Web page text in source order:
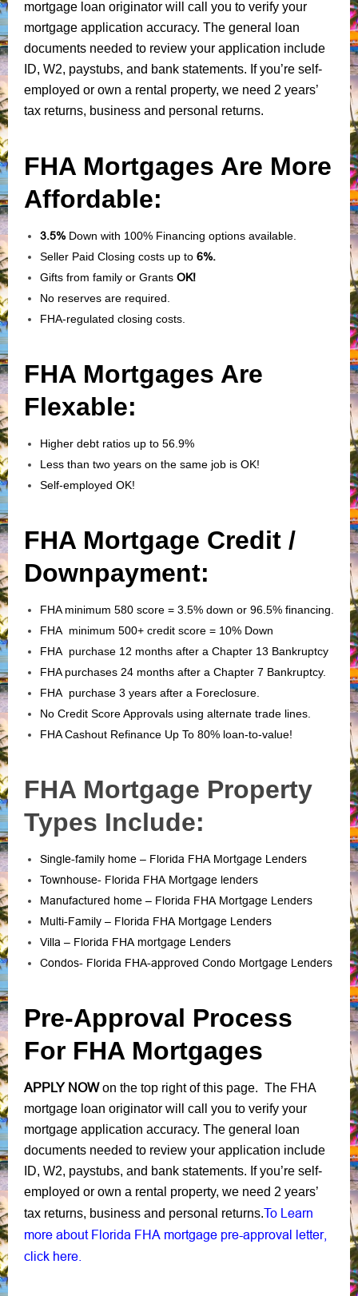
mortgage loan originator will call you to verify your
mortgage application accuracy. The general loan
documents needed to review your application include
ID, W2, paystubs, and bank statements. If you’re self-
employed or own a rental property, we need 2 years’
tax returns, business and personal returns.
FHA Mortgages Are More
Affordable:
3.5%Down with 100% Financing options available.
Seller Paid Closing costs up to 6%.
Gifts from family or Grants OK!
No reserves are required.
FHA-regulated closing costs.
FHA Mortgages Are
Flexable:
Higher debt ratios up to 56.9%
Less than two years on the same job is OK!
Self-employed OK!
FHA Mortgage Credit /
Downpayment:
FHA minimum 580 score = 3.5% down or 96.5% financing.
FHA minimum 500+ credit score = 10% Down
FHA purchase 12 months after a Chapter 13 Bankruptcy
FHA purchases 24 months after a Chapter 7 Bankruptcy.
FHA purchase 3 years after a Foreclosure.
No Credit Score Approvals using alternate trade lines.
FHA Cashout Refinance Up To 80% loan-to-value!
FHA Mortgage Property
Types Include:
Single-family home – Florida FHA Mortgage Lenders
Townhouse- Florida FHA Mortgage lenders
Manufactured home – Florida FHA Mortgage Lenders
Multi-Family – Florida FHA Mortgage Lenders
Villa – Florida FHA mortgage Lenders
Condos- Florida FHA-approved Condo Mortgage Lenders
Pre-Approval Process
For FHA Mortgages
APPLY NOWon the top right of this page. The FHA
mortgage loan originator will call you to verify your
mortgage application accuracy. The general loan
documents needed to review your application include
ID, W2, paystubs, and bank statements. If you’re self-
employed or own a rental property, we need 2 years’
tax returns, business and personal returns.To Learn
more about Florida FHA mortgage pre-approval letter,
click here.